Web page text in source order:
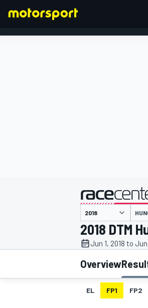
MOTOGP
2018 DTM
Jun 1, 2018 to Jun
Overview
EL FP1 FP2